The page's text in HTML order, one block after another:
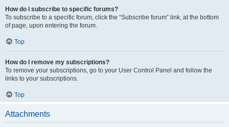
How do I subscribe to specific forums?
To subscribe to a specific forum, click the “Subscribe forum” link, at the bottom
of page, upon entering the forum.
Top
How do I remove my subscriptions?
To remove your subscriptions, go to your User Control Panel and follow the
links to your subscriptions.
Top
Attachments